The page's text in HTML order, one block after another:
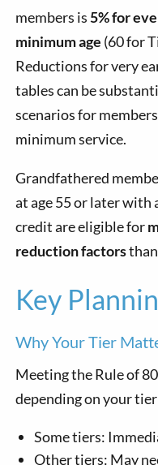
members is 5% for
minimum age (60 for
Reductions for very
tables can be
scenarios for
minimum service.
Grandfathered
at age 55 or later with
credit are eligible for
reduction factors
Key
Why Your Tier
Meeting the Rule of
depending on your
Some tiers:
Other tiers: May